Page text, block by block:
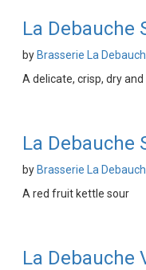
La Debauche
by Brasserie La
A delicate, crisp, dry
La Debauche
by Brasserie La
A red fruit kettle sour
La Debauche